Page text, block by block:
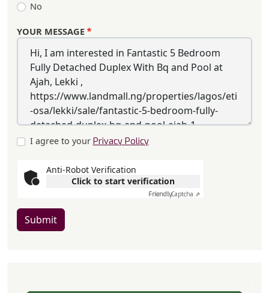
No
YOUR MESSAGE
I agree to your Privacy Policy
Anti-Robot Verification
Click to start verification
FriendlyCaptcha ⇗
Submit